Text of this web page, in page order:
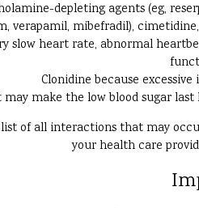
depleting agents (eg,
verapamil, mibefradil),
slow heart rate, abnormal
Clonidine because
make the low blood sugar
of all interactions that may
your health care